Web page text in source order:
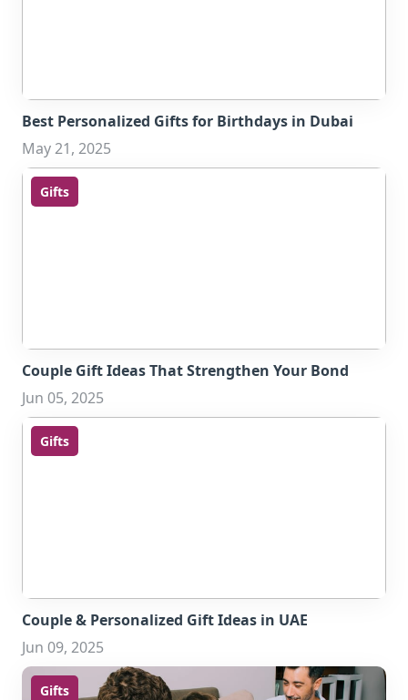
Best Personalized Gifts for Birthdays in Dubai
May 21, 2025
Gifts
Couple Gift Ideas That Strengthen Your Bond
Jun 05, 2025
Gifts
Couple & Personalized Gift Ideas in UAE
Jun 09, 2025
Gifts